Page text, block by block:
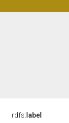
rdfs: label